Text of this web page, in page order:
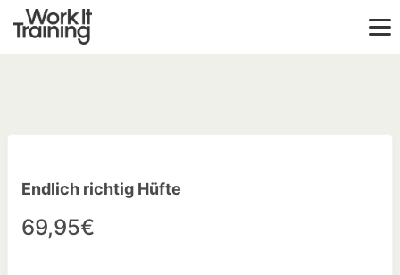
Endlich richtig Hüfte
69,95€